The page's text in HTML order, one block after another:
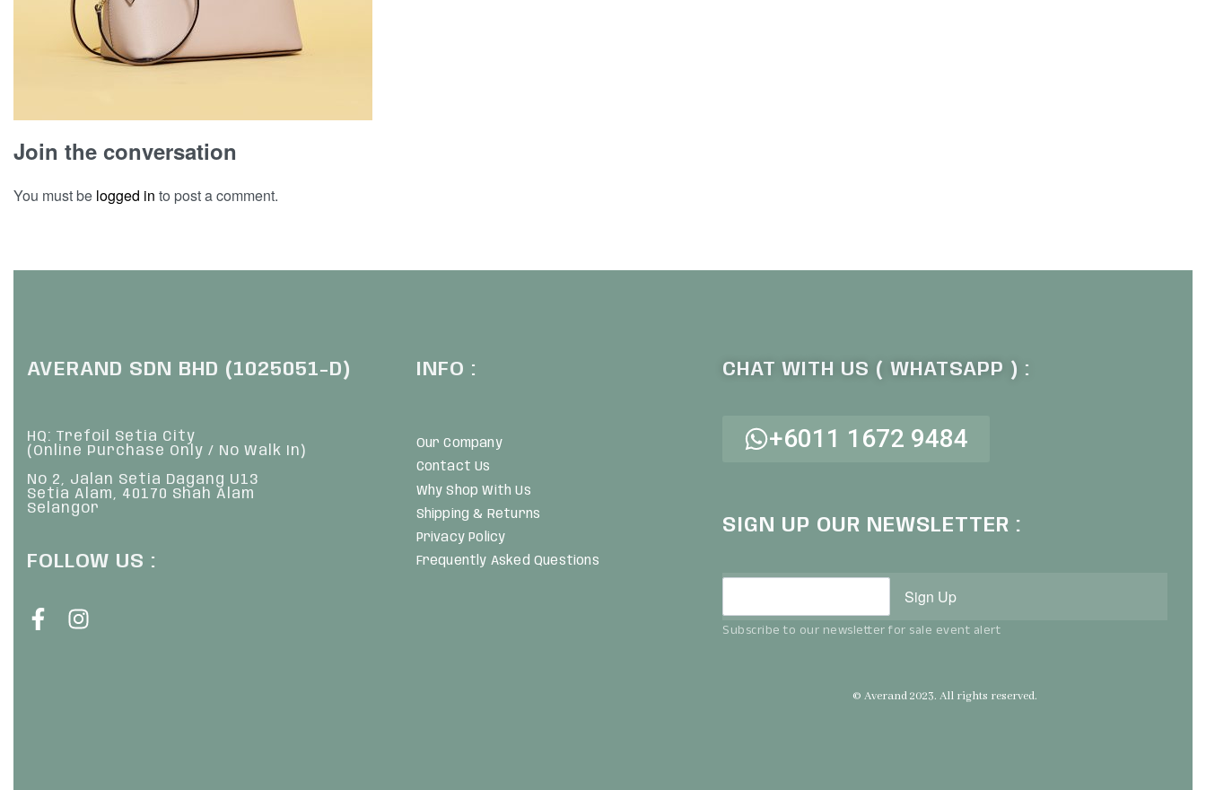
Join the conversation
You must be logged in to post a comment.
AVERAND SDN BHD (1025051-D)
HQ: Trefoil Setia City
(Online Purchase Only / No Walk In)
No 2, Jalan Setia Dagang U13
Setia Alam, 40170 Shah Alam
Selangor
FOLLOW US :
INFO :
Our Company
Contact Us
Why Shop With Us
Shipping & Returns
Privacy Policy
Frequently Asked Questions
CHAT WITH US ( WHATSAPP ) :
+6011 1672 9484
SIGN UP OUR NEWSLETTER :
Sign Up
Subscribe to our newsletter for sale event alert
© Averand 2023. All rights reserved.